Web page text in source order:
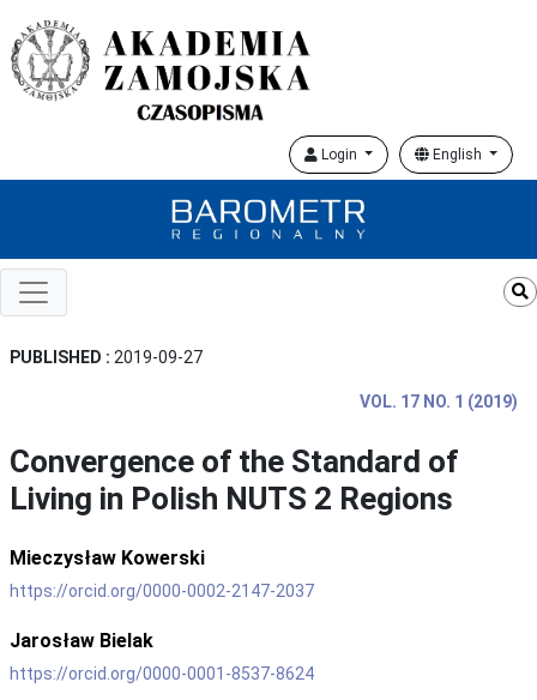
Login English
PUBLISHED : 2019-09-27
VOL. 17 NO. 1 (2019)
Convergence of the Standard of
Living in Polish NUTS 2 Regions
Mieczysław Kowerski
https://orcid.org/0000-0002-2147-2037
Jarosław Bielak
https://orcid.org/0000-0001-8537-8624